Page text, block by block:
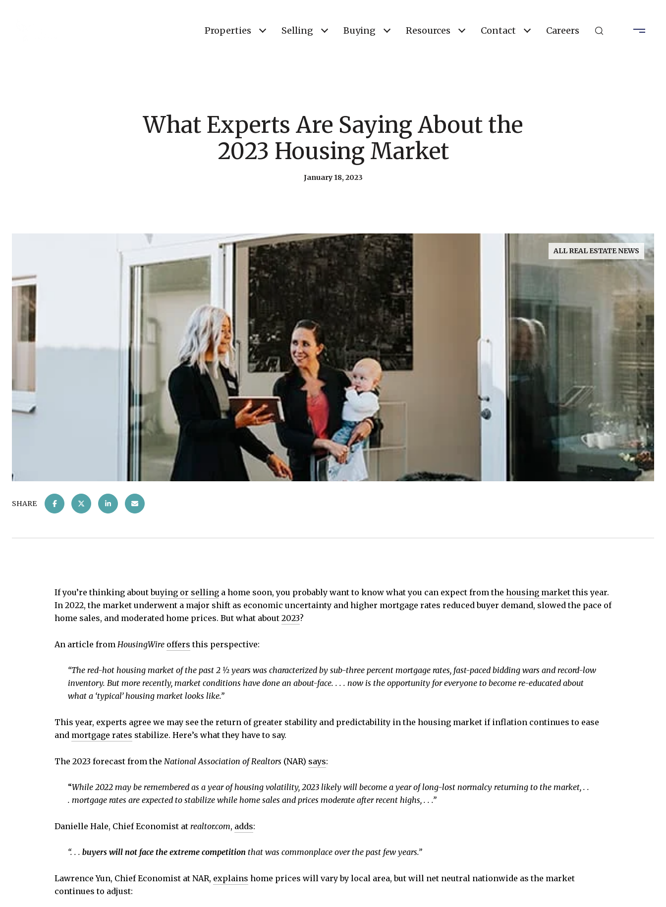
Properties Selling Buying Resources Contact Careers
What Experts Are Saying About the
2023 Housing Market
January 18, 2023
ALL REAL ESTATE NEWS
SHARE
If you’re thinking aboutbuying or selling a home soon, you probably want to know what you can expect from the housing marketthis year.
In 2022, the market underwent a major shift as economic uncertainty and higher mortgage rates reduced buyer demand, slowed the pace of
home sales, and moderated home prices. But what about 2023?
An article from HousingWire offers this perspective:
“The red-hot housing market of the past 2 ½ years was characterized by sub-three percent mortgage rates, fast-paced bidding wars and record-low
inventory. But more recently, market conditions have done an about-face. . . . now is the opportunity for everyone to become re-educated about
what a ‘typical’ housing market looks like.”
This year, experts agree we may see the return of greater stability and predictability in the housing market if inflation continues to ease
and mortgage rates stabilize. Here’s what they have to say.
The 2023 forecast from the National Association of Realtors (NAR) says:
“While 2022 may be remembered as a year of housing volatility, 2023 likely will become a year of long-lost normalcy returning to the market, . .
. mortgage rates are expected to stabilize while home sales and prices moderate after recent highs, . . .”
Danielle Hale, Chief Economist at realtor.com, adds:
“. . . buyers will not face the extreme competition that was commonplace over the past few years.”
Lawrence Yun, Chief Economist at NAR, explains home prices will vary by local area, but will net neutral nationwide as the market
continues to adjust: